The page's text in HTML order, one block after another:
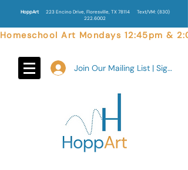
HoppArt223 Encino Drive, Floresville, TX 78114 Text/VM: (830)
222.6002
Homeschool Art Mondays 12:45pm &
Join Our Mailing List | Sign In